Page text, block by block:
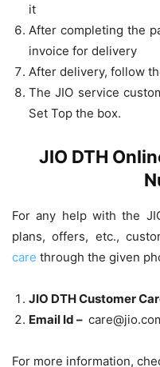
it
After completing the
invoice for delivery
After delivery, follow
The JIO service
Set Top the box.
JIO DTH
For any help with the
plans, offers, etc.,
care through the given
JIO DTH Customer
Email Id –
For more information,